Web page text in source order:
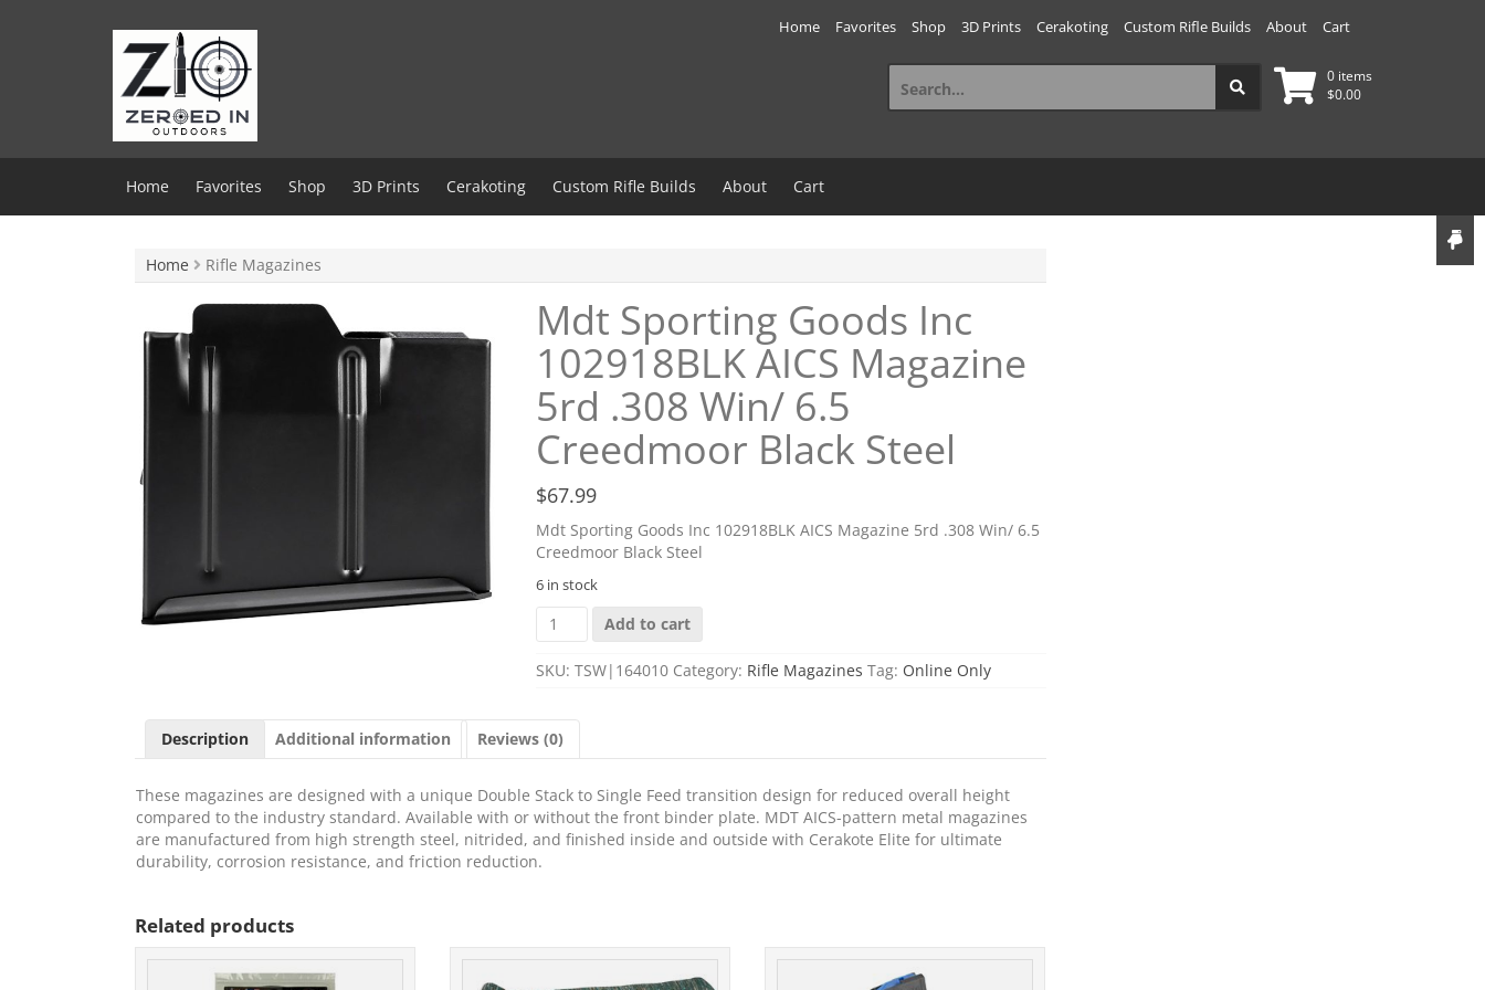
Home Favorites Shop 3D Prints Cerakoting Custom Rifle Builds About Cart
0 items
$0.00
Search
for:
Home Favorites Shop 3D Prints Cerakoting Custom Rifle Builds About Cart
Home Rifle Magazines
Mdt Sporting Goods Inc
102918BLK AICS Magazine
5rd .308 Win/ 6.5
Creedmoor Black Steel
$67.99
Mdt Sporting Goods Inc 102918BLK AICS Magazine 5rd .308 Win/ 6.5
Creedmoor Black Steel
6 in stock
Mdt
Sporting
Inc
AICS
Magazine
.308
Win/
6.5
Creedmoor
Add to cart
SKU: TSW|164010 Category: Rifle Magazines Tag: Online Only
Description Additional information Reviews (0)
These magazines are designed with a unique Double Stack to Single Feed transition design for reduced overall height
compared to the industry standard. Available with or without the front binder plate. MDT AICS-pattern metal magazines
are manufactured from high strength steel, nitrided, and finished inside and outside with Cerakote Elite for ultimate
durability, corrosion resistance, and friction reduction.
Related products